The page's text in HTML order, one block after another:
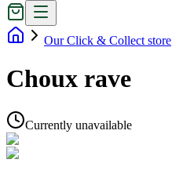
Our Click & Collect store
Choux rave
Currently unavailable